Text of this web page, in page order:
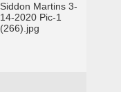
Siddon Martins 3-
14-2020 Pic-1
(266).jpg